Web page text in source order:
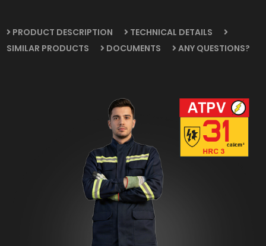
PRODUCT DESCRIPTION
TECHNICAL DETAILS
SIMILAR PRODUCTS
DOCUMENTS ANY QUESTIONS?